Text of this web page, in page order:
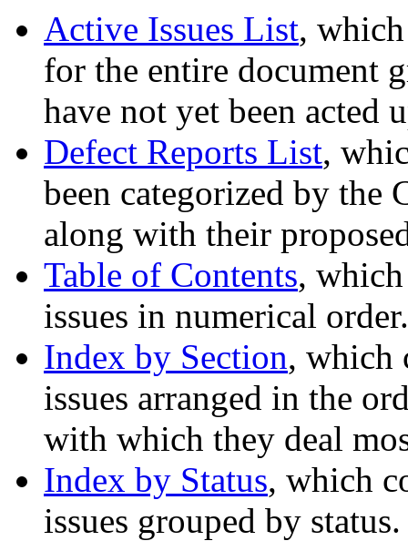
Active Issues List,
for the entire document
have not yet been acted
Defect Reports List,
been categorized by the
along with their
Table of Contents,
issues in numerical order.
Index by Section, which
issues arranged in the
with which they deal
Index by Status, which
issues grouped by status.